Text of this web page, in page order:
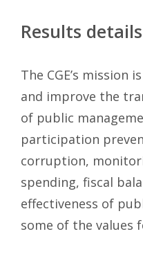
Results details
The CGE’s
and improve the
of public
participation
corruption,
spending, fiscal
effectiveness of
some of the values